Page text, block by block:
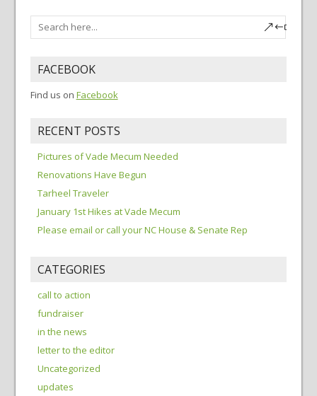
FACEBOOK
Find us on Facebook
RECENT POSTS
Pictures of Vade Mecum Needed
Renovations Have Begun
Tarheel Traveler
January 1st Hikes at Vade Mecum
Please email or call your NC House & Senate Rep
CATEGORIES
call to action
fundraiser
in the news
letter to the editor
Uncategorized
updates